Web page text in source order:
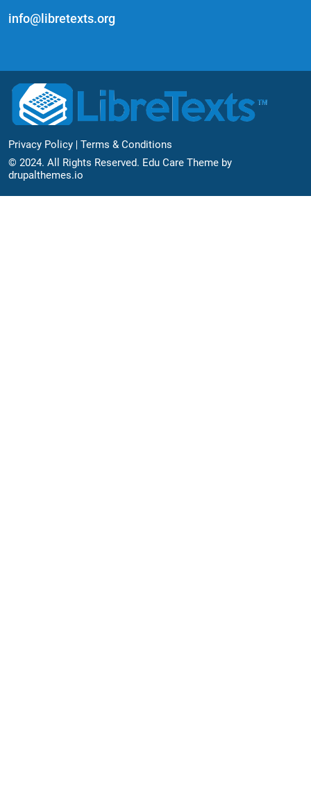
info@libretexts.org
Footer Bottom
Privacy Policy
Terms & Conditions
© 2024. All Rights Reserved. Edu Care Theme by
drupalthemes.io